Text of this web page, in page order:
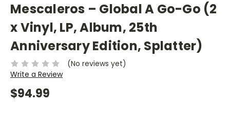
Mescaleros – Global A Go-Go (2
x Vinyl, LP, Album, 25th
Anniversary Edition, Splatter)
(No reviews yet)
Write a Review
$94.99